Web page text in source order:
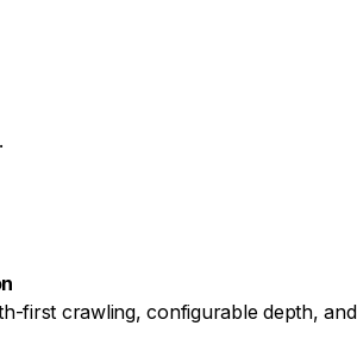
first crawling, configurable depth,